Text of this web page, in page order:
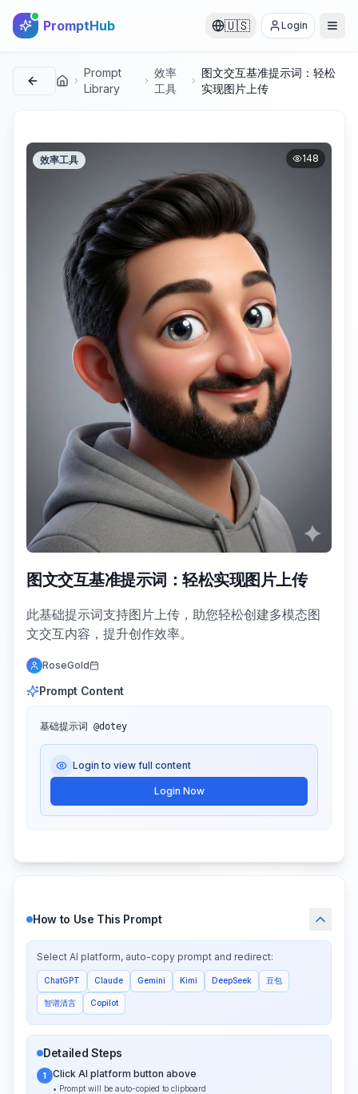
PromptHub 🇺🇸 Login
首页
Prompt
Library
效率
工具
图文交互基准提示词：轻松
实现图片上传
效率工具 148
图文交互基准提示词：轻松实现图片上传
此基础提示词支持图片上传，助您轻松创建多模态图
文交互内容，提升创作效率。
RoseGold
Prompt Content
基础提示词 @dotey
Login to view full content
Login Now
How to Use This Prompt
Select AI platform, auto-copy prompt and redirect:
ChatGPT Claude Gemini Kimi DeepSeek 豆包
智谱清言 Copilot
Detailed Steps
1 Click AI platform button above
• Prompt will be auto-copied to clipboard